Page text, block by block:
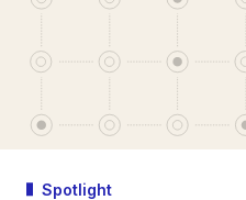
Spotlight